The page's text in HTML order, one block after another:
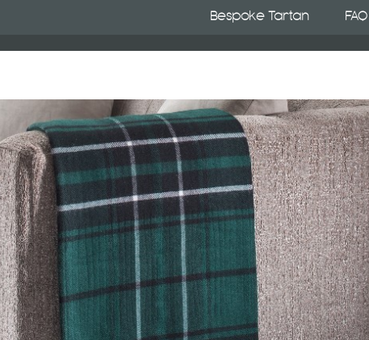
Bespoke Tartan FAQ